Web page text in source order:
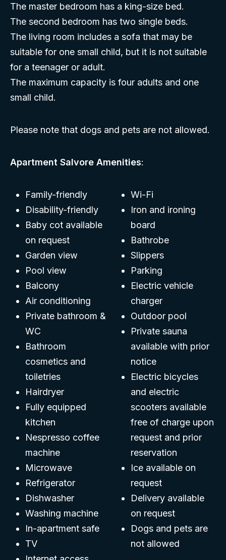
The master bedroom has a king-size bed.
The second bedroom has two single beds.
The living room includes a sofa that may be
suitable for one small child, but it is not suitable
for a teenager or adult.
The maximum capacity is four adults and one
small child.
Please note that dogs and pets are not allowed.
Apartment Salvore Amenities:
Family-friendly
Disability-friendly
Baby cot available
on request
Garden view
Pool view
Balcony
Air conditioning
Private bathroom &
WC
Bathroom
cosmetics and
toiletries
Hairdryer
Fully equipped
kitchen
Nespresso coffee
machine
Microwave
Refrigerator
Dishwasher
Washing machine
In-apartment safe
TV
Wi-Fi
Iron and ironing
board
Bathrobe
Slippers
Parking
Electric vehicle
charger
Outdoor pool
Private sauna
available with prior
notice
Electric bicycles
and electric
scooters available
free of charge upon
request and prior
reservation
Ice available on
request
Delivery available
on request
Dogs and pets are
not allowed